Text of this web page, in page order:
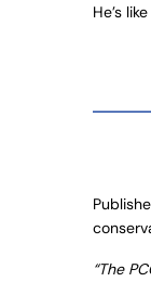
He’s
“The